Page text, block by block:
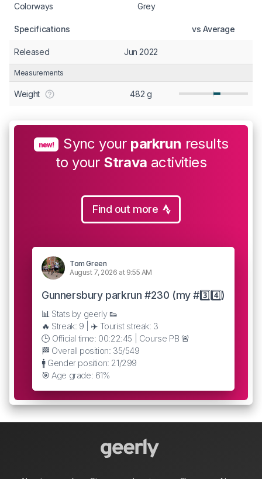
Colorways Grey
Specifications vs Average
Released Jun 2022
Measurements
Weight 482 g
new! Sync your parkrun results
to your Strava activities
Find out more
Tom Green
August 7, 2026 at 9:55 AM
Gunnersbury parkrun #230 (my #3️⃣4️⃣)
📊 Stats by geerly 👟
🔥 Streak: 9 | ✈️ Tourist streak: 3
🕒 Official time: 00:22:45 | Course PB 🚨
🏁 Overall position: 35/549
🚹 Gender position: 21/299
🎯 Age grade: 61%